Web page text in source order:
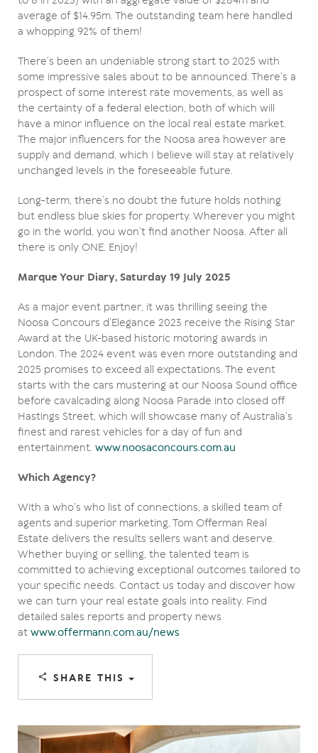
average of $14.95m. The outstanding team here handled
a whopping 92% of them!
There’s been an undeniable strong start to 2025 with
some impressive sales about to be announced. There’s a
prospect of some interest rate movements, as well as
the certainty of a federal election, both of which will
have a minor influence on the local real estate market.
The major influencers for the Noosa area however are
supply and demand, which I believe will stay at relatively
unchanged levels in the foreseeable future.
Long-term, there’s no doubt the future holds nothing
but endless blue skies for property. Wherever you might
go in the world, you won’t find another Noosa. After all
there is only ONE. Enjoy!
Marque Your Diary, Saturday 19 July 2025
As a major event partner, it was thrilling seeing the
Noosa Concours d’Elegance 2023 receive the Rising Star
Award at the UK-based historic motoring awards in
London. The 2024 event was even more outstanding and
2025 promises to exceed all expectations. The event
starts with the cars mustering at our Noosa Sound office
before cavalcading along Noosa Parade into closed off
Hastings Street, which will showcase many of Australia’s
finest and rarest vehicles for a day of fun and
entertainment. www.noosaconcours.com.au
Which Agency?
With a who’s who list of connections, a skilled team of
agents and superior marketing, Tom Offerman Real
Estate delivers the results sellers want and deserve.
Whether buying or selling, the talented team is
committed to achieving exceptional outcomes tailored to
your specific needs. Contact us today and discover how
we can turn your real estate goals into reality. Find
detailed sales reports and property news
at www.offermann.com.au/news
SHARE THIS